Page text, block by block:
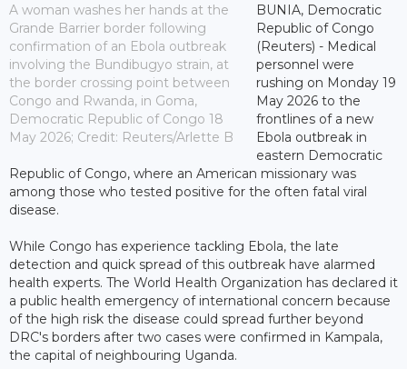
A woman washes her hands at the
Grande Barrier border following
confirmation of an Ebola outbreak
involving the Bundibugyo strain, at
the border crossing point between
Congo and Rwanda, in Goma,
Democratic Republic of Congo 18
May 2026; Credit: Reuters/Arlette B
BUNIA, Democratic
Republic of Congo
(Reuters) - Medical
personnel were
rushing on Monday 19
May 2026 to the
frontlines of a new
Ebola outbreak in
eastern Democratic
Republic of Congo, where an American missionary was
among those who tested positive for the often fatal viral
disease.
While Congo has experience tackling Ebola, the late
detection and quick spread of this outbreak have alarmed
health experts. The World Health Organization has declared it
a public health emergency of international concern because
of the high risk the disease could spread further beyond
DRC's borders after two cases were confirmed in Kampala,
the capital of neighbouring Uganda.